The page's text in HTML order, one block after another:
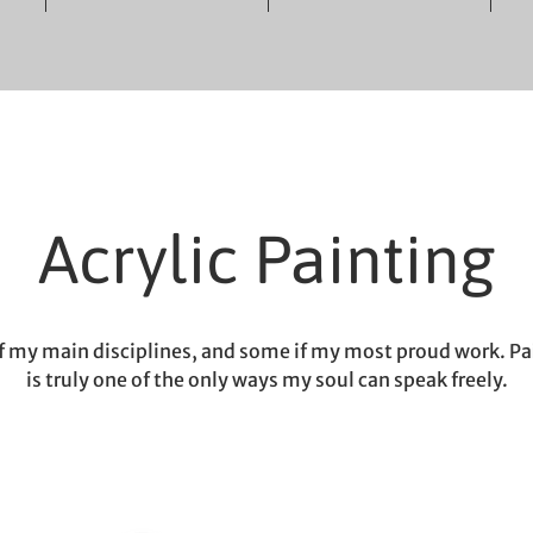
Acrylic Painting
my main disciplines, and some if my most proud work.
is truly one of the only ways my soul can speak freely.